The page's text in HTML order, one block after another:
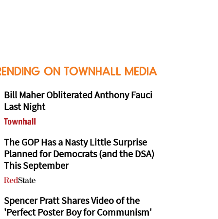
ON TOWNHALL MEDIA
Bill Maher Obliterated Anthony Fauci
Last Night
The GOP Has a Nasty Little Surprise
Planned for Democrats (and the DSA)
This September
Spencer Pratt Shares Video of the
'Perfect Poster Boy for Communism'